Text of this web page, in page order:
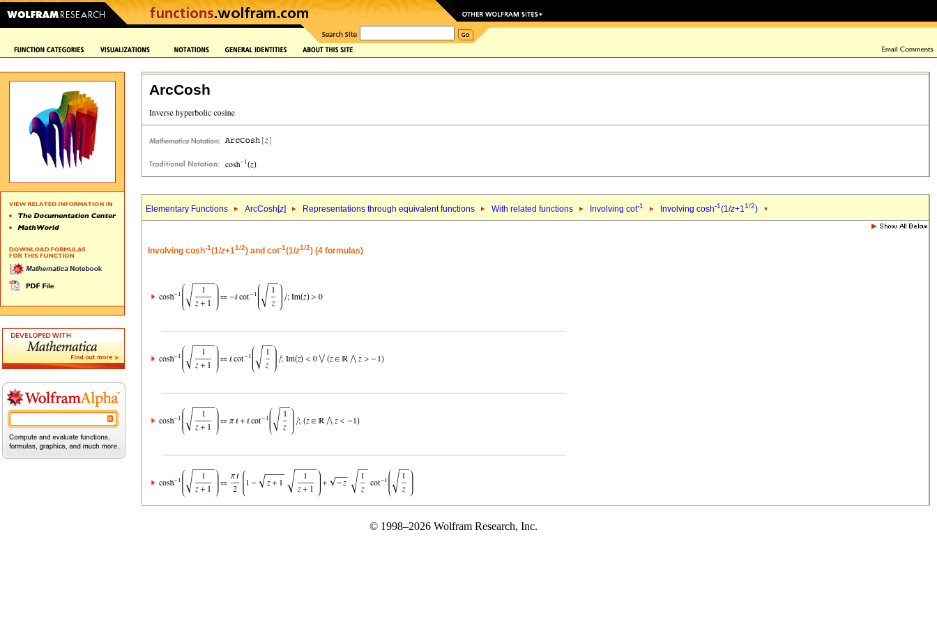
ArcCosh
Elementary Functions ArcCosh[z] Representations through equivalent functions With related functions Involving cot-1 Involving cosh-1(1/z+11/2)
Involving cosh-1(1/z+11/2) and cot-1(1/z1/2) (4 formulas)